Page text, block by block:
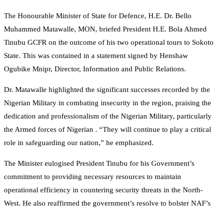
The Honourable Minister of State for Defence, H.E. Dr. Bello
Muhammed Matawalle, MON, briefed President H.E. Bola Ahmed
Tinubu GCFR on the outcome of his two operational tours to Sokoto
State. This was contained in a statement signed by Henshaw
Ogubike Mnipr, Director, Information and Public Relations.
Dr. Matawalle highlighted the significant successes recorded by the
Nigerian Military in combating insecurity in the region, praising the
dedication and professionalism of the Nigerian Military, particularly
the Armed forces of Nigerian . “They will continue to play a critical
role in safeguarding our nation,” he emphasized.
The Minister eulogised President Tinubu for his Government’s
commitment to providing necessary resources to maintain
operational efficiency in countering security threats in the North-
West. He also reaffirmed the government’s resolve to bolster NAF’s